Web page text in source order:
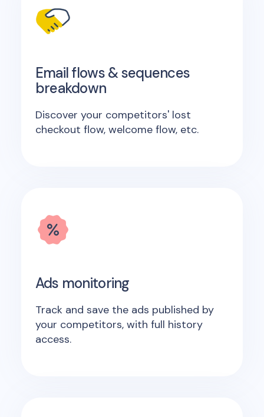
Email flows & sequences
breakdown
Discover your competitors' lost
checkout flow, welcome flow, etc.
Ads monitoring
Track and save the ads published by
your competitors, with full history
access.